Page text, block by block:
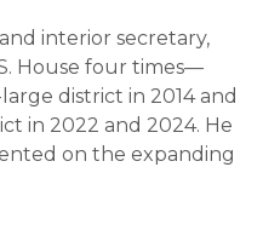
interior secretary,
House four times—
district in 2014 and
in 2022 and 2024. He
on the expanding